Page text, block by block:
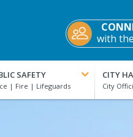
with
SAFETY CITY